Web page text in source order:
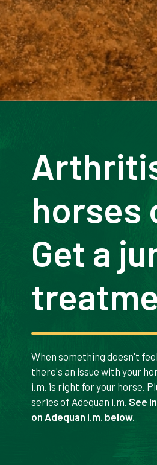
horses
Get a
When something doesn't
there's an issue with your
i.m. is right for your horse.
series of Adequan i.m. See
on Adequan i.m. below.